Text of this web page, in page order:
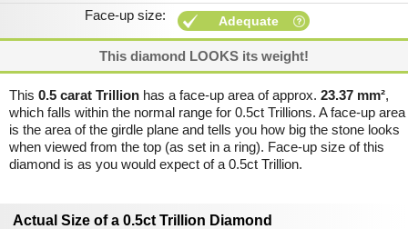
Face-up size:
Adequate
This diamond LOOKS its weight!
This 0.5 carat Trillion has a face-up area of approx. 23.37 mm²,
which falls within the normal range for 0.5ct Trillions. A face-up area
is the area of the girdle plane and tells you how big the stone looks
when viewed from the top (as set in a ring). Face-up size of this
diamond is as you would expect of a 0.5ct Trillion.
Actual Size of a 0.5ct Trillion Diamond